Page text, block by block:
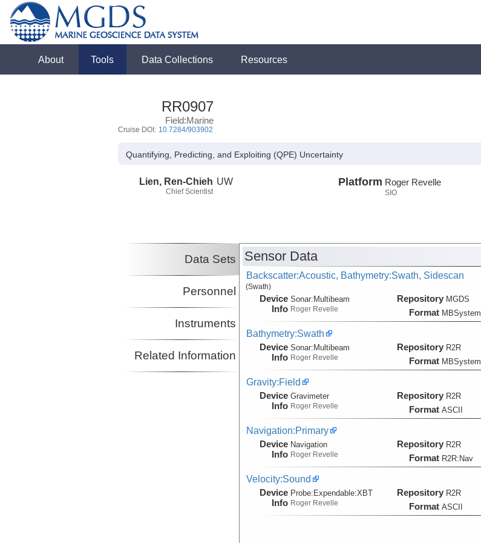
About Tools Data Collections Resources
RR0907
Field:Marine
Cruise DOI: 10.7284/903902
Quantifying, Predicting, and Exploiting (QPE) Uncertainty
Lien, Ren-Chieh
Chief Scientist
UW Platform Roger Revelle
SIO
Data Sets
Personnel
Instruments
Related Information
Sensor Data
Backscatter:Acoustic, Bathymetry:Swath, Sidescan
(Swath)
Device
Info
Sonar:Multibeam
Roger Revelle
Repository MGDS
Format MBSystem
Bathymetry:Swath
Device
Info
Sonar:Multibeam
Roger Revelle
Repository R2R
Format MBSystem
Gravity:Field
Device
Info
Gravimeter
Roger Revelle
Repository R2R
Format ASCII
Navigation:Primary
Device
Info
Navigation
Roger Revelle
Repository R2R
Format R2R:Nav
Velocity:Sound
Device
Info
Probe:Expendable:XBT
Roger Revelle
Repository R2R
Format ASCII